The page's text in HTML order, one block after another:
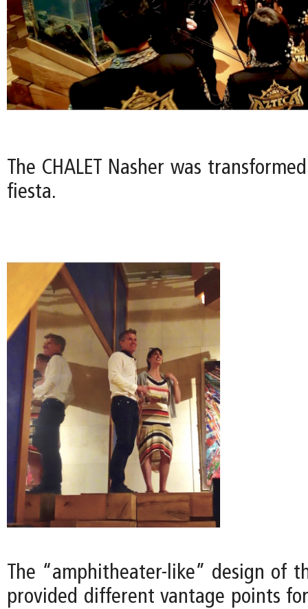
The CHALET Nasher was
fiesta.
The “amphitheater-like” design of
provided different vantage points